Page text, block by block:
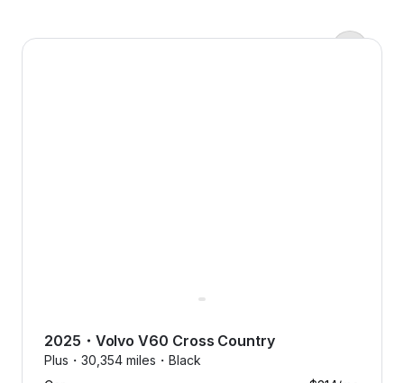
Zero down payments?
2025 Volvo V60 Cross Country — image 1 of 9
2025 ・ Volvo V60 Cross Country
Plus・ 30,354 miles・ Black